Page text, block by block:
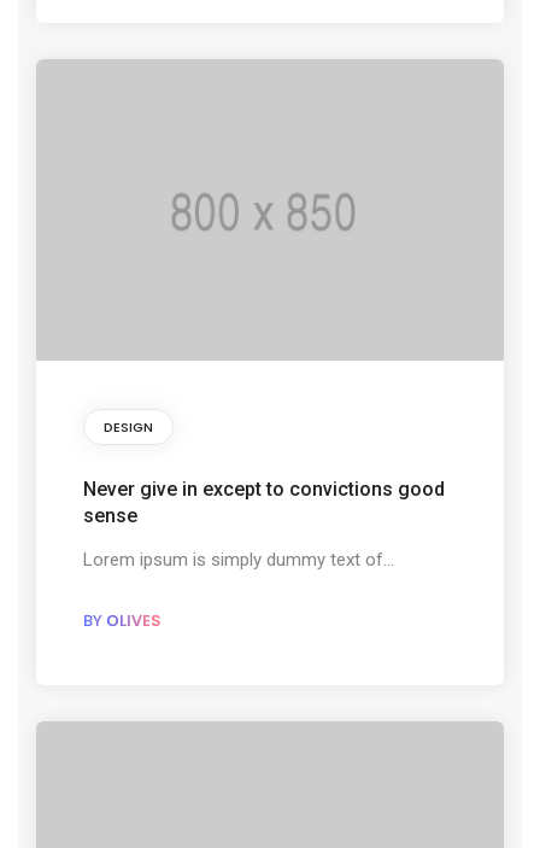
DESIGN
Never give in except to convictions good
sense
Lorem ipsum is simply dummy text of...
BY OLIVES